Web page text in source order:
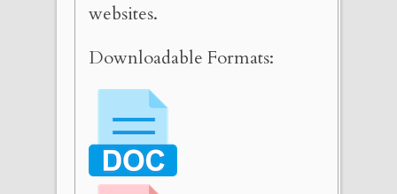
websites.
Downloadable Formats: